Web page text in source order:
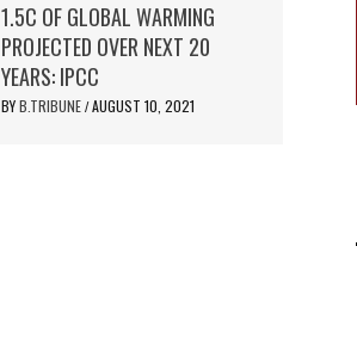
1.5C OF GLOBAL WARMING
PROJECTED OVER NEXT 20
YEARS: IPCC
BYB.TRIBUNE / AUGUST 10, 2021